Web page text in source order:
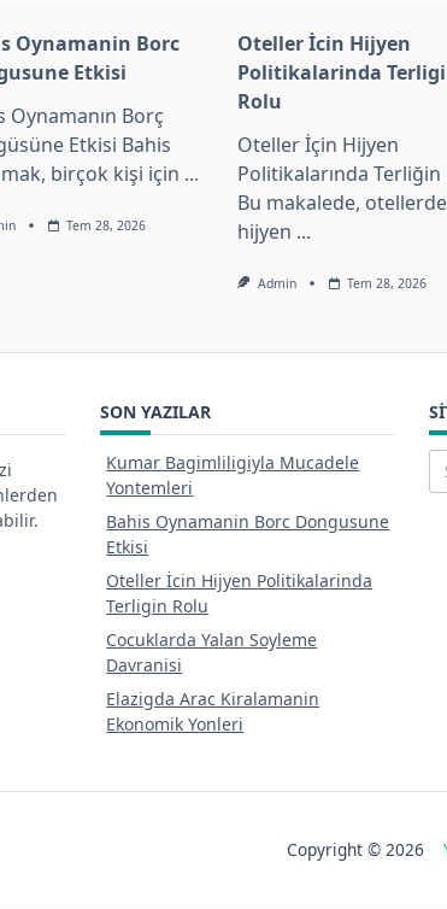
Oynamanin Borc
Etkisi
Oynamanın Borç
Etkisi Bahis
birçok kişi için ...
Tem 28, 2026
Oteller İcin Hijyen
Politikalarinda
Rolu
Oteller İçin Hijyen
Politikalarında Terliğin
Bu makalede, otellerde
hijyen ...
Admin Tem 28, 2026
SON YAZILAR
Kumar Bagimliligiyla Mucadele
Yontemleri
Bahis Oynamanin Borc Dongusune
Etkisi
Oteller İcin Hijyen Politikalarinda
Terligin Rolu
Cocuklarda Yalan Soyleme
Davranisi
Elazigda Arac Kiralamanin
Ekonomik Yonleri
Copyright © 2026